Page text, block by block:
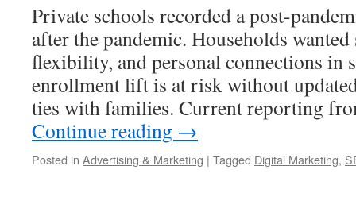
Private schools recorded a post-
after the pandemic. Households
flexibility, and personal connections in
enrollment lift is at risk without
ties with families. Current reporting
Continue reading →
Posted in Advertising & Marketing | Tagged Digital Marketing,